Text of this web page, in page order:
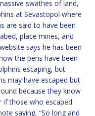
swathes of land,
at Sevastopol where
are said to have been
place mines, and
says he has been
the pens have been
escaping, but
may have escaped but
because they know
if those who escaped
saying, “So long and